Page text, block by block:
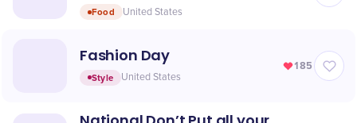
Food United States
Fashion Day
Style United States
185